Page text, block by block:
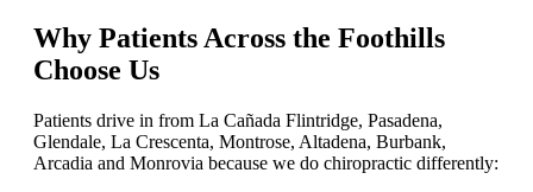
Why Patients Across the Foothills
Choose Us
Patients drive in from La Cañada Flintridge, Pasadena,
Glendale, La Crescenta, Montrose, Altadena, Burbank,
Arcadia and Monrovia because we do chiropractic differently: